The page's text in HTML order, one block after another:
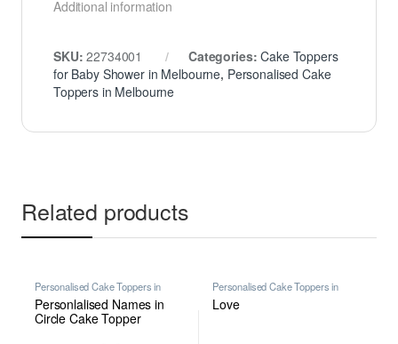
Additional information
SKU:22734001 Categories:Cake Toppers
for Baby Shower in Melbourne, Personalised Cake
Toppers in Melbourne
Related products
Personalised Cake Toppers in
Personalised
Engagement Cake Toppers in
Melbourne
Personlalised Names in
Circle Cake Topper
Personalised Cake Toppers in
Personalised
Engagement Cake Toppers in
Love